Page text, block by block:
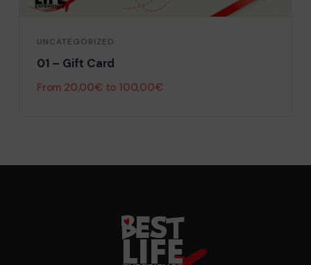
UNCATEGORIZED
01 – Gift Card
From 20,00€ to 100,00€